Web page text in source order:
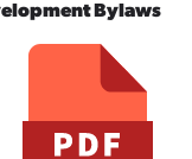
Bylaws